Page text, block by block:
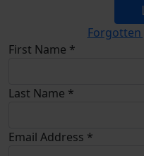
Forgotten
First Name *
Last Name *
Email Address *